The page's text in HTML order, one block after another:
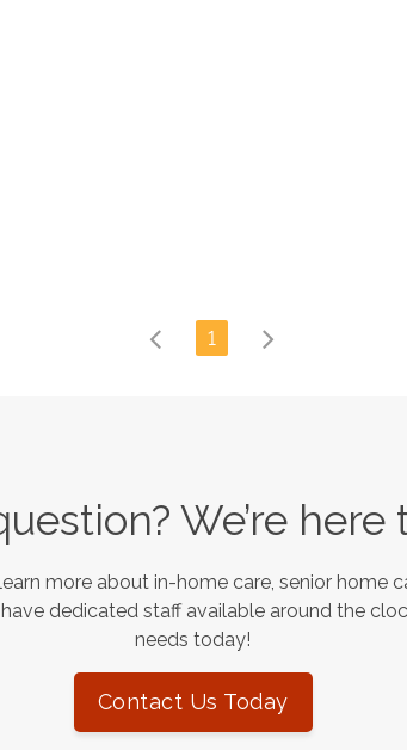
1
We’re here
more about in-home care, senior home
dedicated staff available around the
needs today!
Contact Us Today